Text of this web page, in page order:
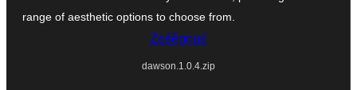
range of aesthetic options to choose from.
Ześěgnuś
dawson.1.0.4.zip